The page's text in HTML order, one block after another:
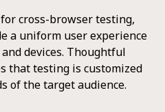
cross-browser testing,
a uniform user experience
devices. Thoughtful
that testing is customized
of the target audience.